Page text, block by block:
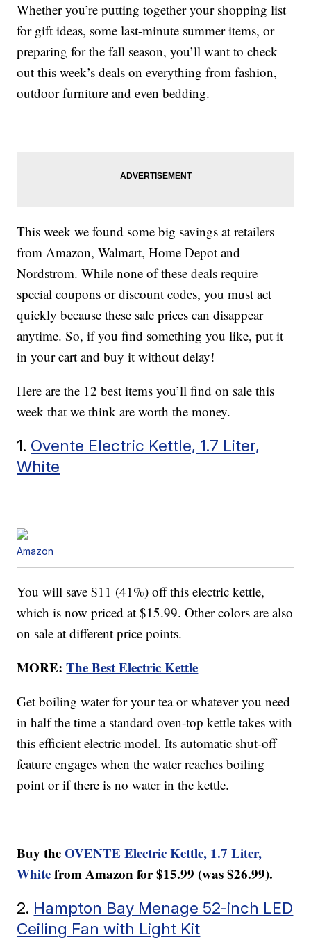
Whether you’re putting together your shopping list
for gift ideas, some last-minute summer items, or
preparing for the fall season, you’ll want to check
out this week’s deals on everything from fashion,
outdoor furniture and even bedding.
This week we found some big savings at retailers
from Amazon, Walmart, Home Depot and
Nordstrom. While none of these deals require
special coupons or discount codes, you must act
quickly because these sale prices can disappear
anytime. So, if you find something you like, put it
in your cart and buy it without delay!
Here are the 12 best items you’ll find on sale this
week that we think are worth the money.
1. Ovente Electric Kettle, 1.7 Liter,
White
Amazon
You will save $11 (41%) off this electric kettle,
which is now priced at $15.99. Other colors are also
on sale at different price points.
MORE:The Best Electric Kettle
Get boiling water for your tea or whatever you need
in half the time a standard oven-top kettle takes with
this efficient electric model. Its automatic shut-off
feature engages when the water reaches boiling
point or if there is no water in the kettle.
Buy theOVENTE Electric Kettle, 1.7 Liter,
Whitefrom Amazon for $15.99 (was $26.99).
2. Hampton Bay Menage 52-inch LED
Ceiling Fan with Light Kit